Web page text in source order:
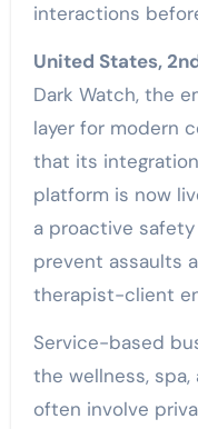
interactions
United States,
Dark Watch, the
layer for modern
that its
platform is now
a proactive
prevent assaults
therapist-client
Service-based
the wellness,
often involve